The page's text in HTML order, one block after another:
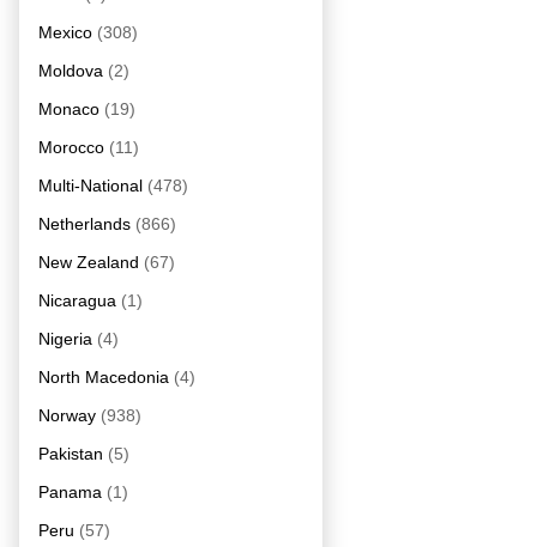
Mexico (308)
Moldova (2)
Monaco (19)
Morocco (11)
Multi-National (478)
Netherlands (866)
New Zealand (67)
Nicaragua (1)
Nigeria (4)
North Macedonia (4)
Norway (938)
Pakistan (5)
Panama (1)
Peru (57)